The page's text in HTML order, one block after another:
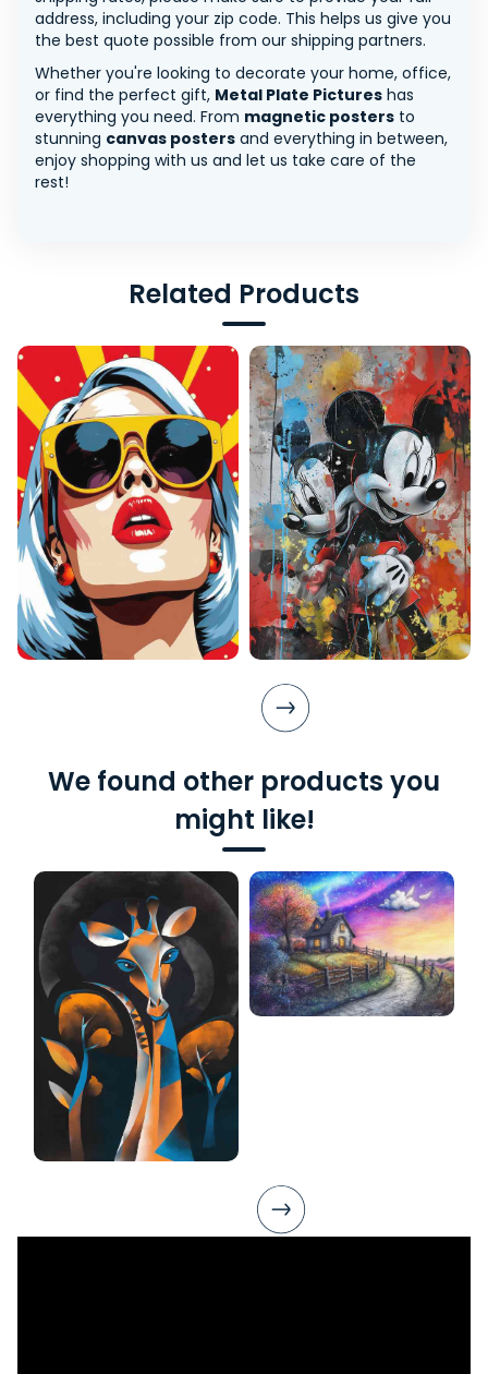
address, including your zip code. This helps us give you
the best quote possible from our shipping partners.
Whether you're looking to decorate your home, office,
or find the perfect gift, Metal Plate Pictures has
everything you need. From magnetic posters to
stunning canvas posters and everything in between,
enjoy shopping with us and let us take care of the
rest!
Related Products
We found other products you
might like!